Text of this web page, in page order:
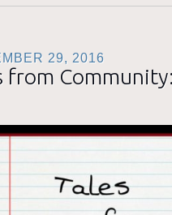
29, 2016
from